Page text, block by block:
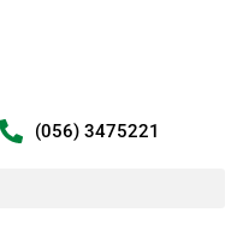
(056) 3475221